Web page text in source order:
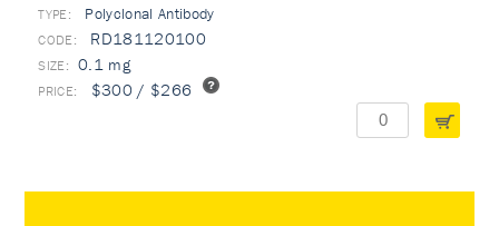
TYPE: Polyclonal Antibody
RD181120100
0.1 mg
$300 / $266